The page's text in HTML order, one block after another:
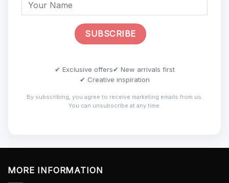
✔ Exclusive offers✔ New arrivals first
✔ Creative inspiration
By subscribing, you agree to receive marketing emails from us.
You can unsubscribe at any time.
MORE INFORMATION